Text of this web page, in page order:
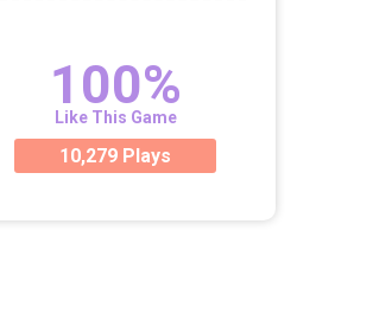
100%
Like This Game
10,279 Plays